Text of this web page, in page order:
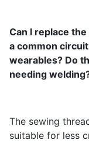
Can I replace
a common
wearables? Do
needing
The sewing
suitable for less